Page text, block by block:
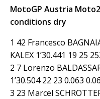
MotoGP Austria
conditions dry
1 42 Francesco
KALEX 1’30.441 19 25
2 7 Lorenzo
1’30.504 22 23 0.063
3 23 Marcel